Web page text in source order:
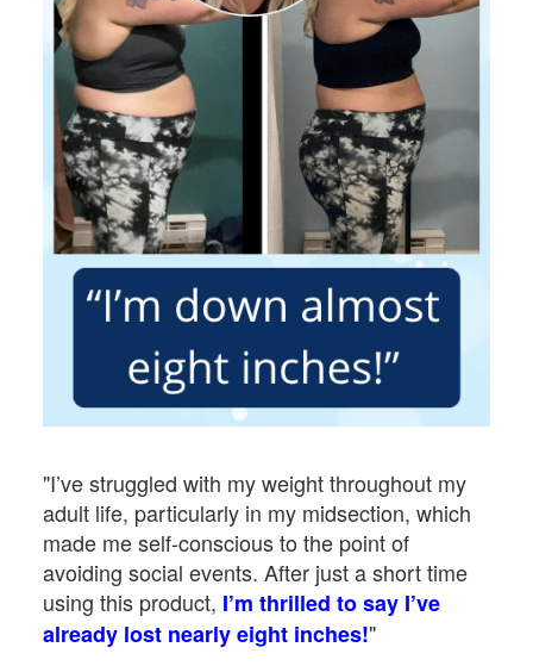
"I’ve struggled with my weight throughout my
adult life, particularly in my midsection, which
made me self-conscious to the point of
avoiding social events. After just a short time
using this product, I’m thrilled to say I’ve
already lost nearly eight inches!"